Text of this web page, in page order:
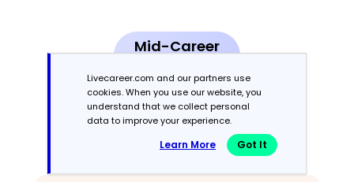
Mid-Career
Combination
Balances skills and work history equally
Livecareer.com and our partners use
cookies. When you use our website, you
understand that we collect personal
data to improve your experience.
Learn More Got It